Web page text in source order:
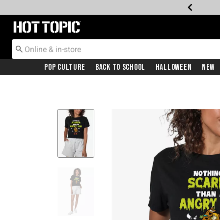
Redirect to Hot Topic Home Page
Pop Culture Back To School Halloween New